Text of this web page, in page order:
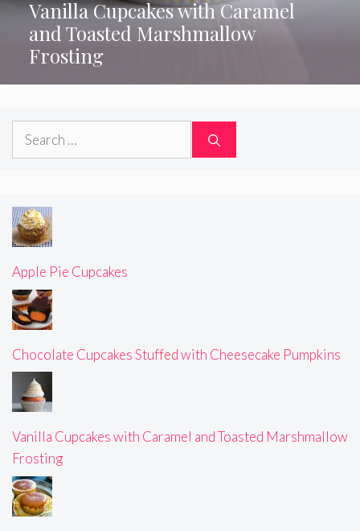
Vanilla Cupcakes with Caramel
and Toasted Marshmallow
Frosting
Search
Apple Pie Cupcakes
Chocolate Cupcakes Stuffed with Cheesecake Pumpkins
Vanilla Cupcakes with Caramel and Toasted Marshmallow
Frosting